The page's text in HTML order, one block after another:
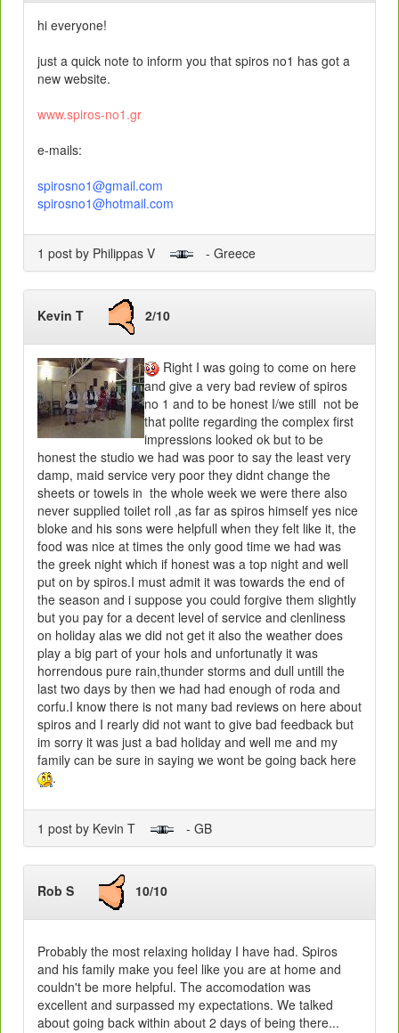
hi everyone!
just a quick note to inform you that spiros no1 has got a
new website.
www.spiros-no1.gr
e-mails:
spirosno1@gmail.com
spirosno1@hotmail.com
1 post by Philippas V - Greece
Kevin T 2/10
Right I was going to come on here
and give a very bad review of spiros
no 1 and to be honest I/we still not be
that polite regarding the complex first
impressions looked ok but to be
honest the studio we had was poor to say the least very
damp, maid service very poor they didnt change the
sheets or towels in the whole week we were there also
never supplied toilet roll ,as far as spiros himself yes nice
bloke and his sons were helpfull when they felt like it, the
food was nice at times the only good time we had was
the greek night which if honest was a top night and well
put on by spiros.I must admit it was towards the end of
the season and i suppose you could forgive them slightly
but you pay for a decent level of service and clenliness
on holiday alas we did not get it also the weather does
play a big part of your hols and unfortunatly it was
horrendous pure rain,thunder storms and dull untill the
last two days by then we had had enough of roda and
corfu.I know there is not many bad reviews on here about
spiros and I rearly did not want to give bad feedback but
im sorry it was just a bad holiday and well me and my
family can be sure in saying we wont be going back here
.
1 post by Kevin T - GB
Rob S 10/10
Probably the most relaxing holiday I have had. Spiros
and his family make you feel like you are at home and
couldn't be more helpful. The accomodation was
excellent and surpassed my expectations. We talked
about going back within about 2 days of being there...